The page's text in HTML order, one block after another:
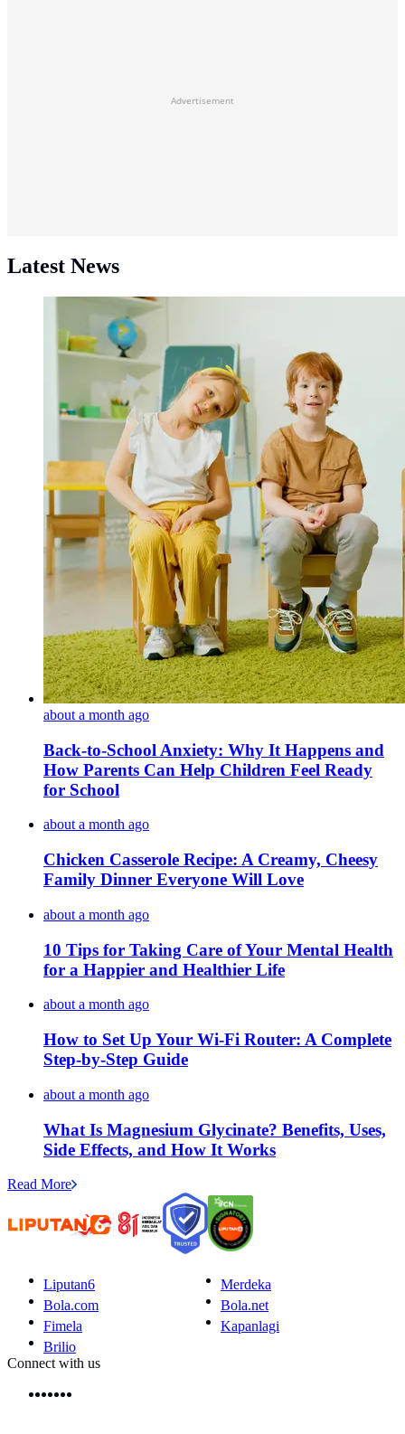
Advertisement
Latest News
about a month ago
Back-to-School Anxiety: Why It Happens and
How Parents Can Help Children Feel Ready
for School
about a month ago
Chicken Casserole Recipe: A Creamy, Cheesy
Family Dinner Everyone Will Love
about a month ago
10 Tips for Taking Care of Your Mental Health
for a Happier and Healthier Life
about a month ago
How to Set Up Your Wi-Fi Router: A Complete
Step-by-Step Guide
about a month ago
What Is Magnesium Glycinate? Benefits, Uses,
Side Effects, and How It Works
Read More
Liputan6
Merdeka
Bola.com
Bola.net
Fimela
Kapanlagi
Brilio
Connect with us